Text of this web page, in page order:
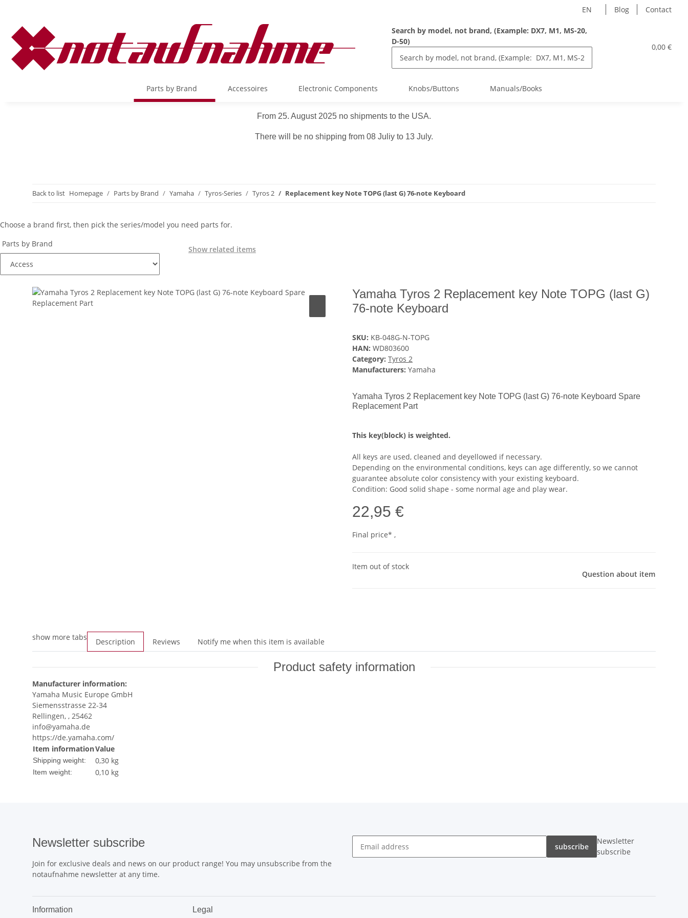
EN Blog Contact
Search by model, not brand, (Example: DX7, M1, MS-20,
D-50)
0,00 €
Parts by Brand Accessoires Electronic Components Knobs/Buttons Manuals/Books
From 25. August 2025 no shipments to the USA.
There will be no shipping from 08 Juliy to 13 July.
Back to list Homepage Parts by Brand Yamaha Tyros-Series Tyros 2 Replacement key Note TOPG (last G) 76-note Keyboard
Choose a brand first, then pick the series/model you need parts for.
Parts by Brand
Show related items
Yamaha Tyros 2 Replacement key Note TOPG (last G)
76-note Keyboard
SKU: KB-048G-N-TOPG
HAN: WD803600
Category: Tyros 2
Manufacturers: Yamaha
Yamaha Tyros 2 Replacement key Note TOPG (last G) 76-note Keyboard Spare
Replacement Part
This key(block) is weighted.
All keys are used, cleaned and deyellowed if necessary.
Depending on the environmental conditions, keys can age differently, so we cannot
guarantee absolute color consistency with your existing keyboard.
Condition: Good solid shape - some normal age and play wear.
22,95 €
Final price* ,
Item out of stock
Question about item
show more tabs Description Reviews Notify me when this item is available
Product safety information
Manufacturer information:
Yamaha Music Europe GmbH
Siemensstrasse 22-34
Rellingen, , 25462
info@yamaha.de
https://de.yamaha.com/
Item informationValue
Shipping weight: 0,30 kg
Item weight: 0,10 kg
Newsletter subscribe
Join for exclusive deals and news on our product range! You may unsubscribe from the
notaufnahme newsletter at any time.
subscribe
Newsletter
subscribe
Information Legal